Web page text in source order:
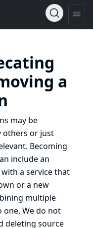
a
may be
others or just
Becoming
include an
a service that
or a new
multiple
one. We do not
deleting source